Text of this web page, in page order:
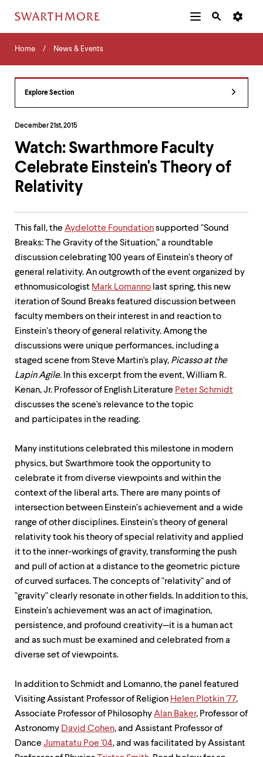
Navigation
Tips
The
following
right
arrow
navigate
menus.
Use
down
arrow
keys
within
submenu.
enter
activate.
submenu,
move
level
menu
parent.
level
menus,
exit
Main
Navigation
Additional
Navigation
Home
Home News & Events
Explore Section
Watch: Swarthmore Faculty
Celebrate Einstein's Theory of
Relativity
December 21st, 2015
This fall, the Aydelotte Foundationsupported "Sound
Breaks: The Gravity of the Situation," a roundtable
discussion celebrating 100 years of Einstein’s theory of
general relativity. An outgrowth of the event organized by
ethnomusicologist Mark Lomanno last spring, this new
iteration of Sound Breaks featured discussion between
faculty members on their interest in and reaction to
Einstein’s theory of general relativity. Among the
discussions were unique performances, including a
staged scene from Steve Martin's play, Picasso at the
Lapin Agile. In this excerpt from the event, William R.
Kenan, Jr. Professor of English Literature Peter Schmidt
discusses the scene's relevance to the topic
and participates in the reading.
Many institutions celebrated this milestone in modern
physics, but Swarthmore took the opportunity to
celebrate it from diverse viewpoints and within the
context of the liberal arts. There are many points of
intersection between Einstein’s achievement and a wide
range of other disciplines. Einstein’s theory of general
relativity took his theory of special relativity and applied
it to the inner-workings of gravity, transforming the push
and pull of action at a distance to the geometric picture
of curved surfaces. The concepts of "relativity" and of
"gravity" clearly resonate in other fields. In addition to this,
Einstein’s achievement was an act of imagination,
persistence, and profound creativity—it is a human act
and as such must be examined and celebrated from a
diverse set of viewpoints.
In addition to Schmidt and Lomanno, the panel featured
Visiting Assistant Professor of Religion Helen Plotkin '77,
Associate Professor of PhilosophyAlan Baker, Professor of
Astronomy David Cohen, and Assistant Professor of
Dance Jumatatu Poe '04, and was facilitated by Assistant